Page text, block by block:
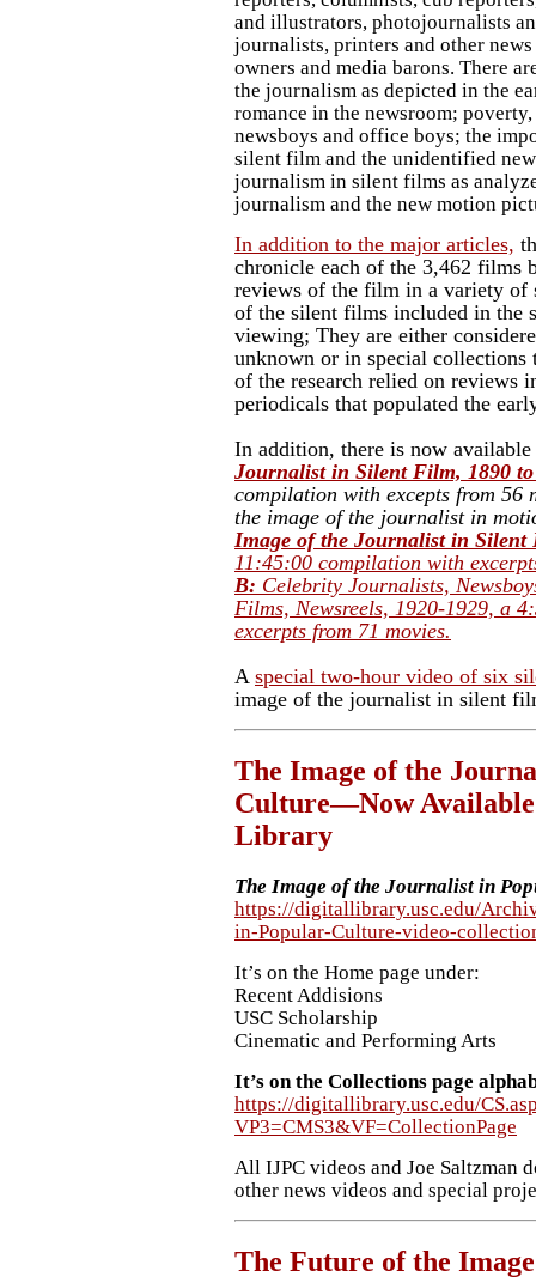
and illustrators, photojournalists
journalists, printers and other
owners and media barons. There
the journalism as depicted in the
romance in the newsroom;
newsboys and office boys; the
silent film and the unidentified
journalism in silent films as
journalism and the new motion
In addition to the major articles,
chronicle each of the 3,462 films
reviews of the film in a variety
of the silent films included in the
viewing; They are either
unknown or in special
of the research relied on reviews
periodicals that populated the
In addition, there is now available
Journalist in Silent Film, 1890 to
compilation with excepts from 56
the image of the journalist in
Image of the Journalist in
11:45:00 compilation with
B: Celebrity Journalists,
Films, Newsreels, 1920-1929, a
excerpts from 71 movies.
A special two-hour video of six
image of the journalist in silent
The Image of the
Culture—Now
Library
The Image of the Journalist in
https://digitallibrary.usc.edu/
in-Popular-Culture-video-
It’s on the Home page under:
Recent Addisions
USC Scholarship
Cinematic and Performing Arts
It’s on the Collections page
https://digitallibrary.usc.edu/
VP3=CMS3&VF=CollectionPage
All IJPC videos and Joe Saltzman
other news videos and special
The Future of the